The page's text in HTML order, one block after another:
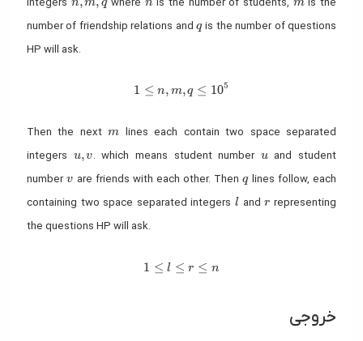
number of friendship relations andq
qis the number of questions
HP will ask.
1 \leq n, m, q \leq 10^5
1 ≤ n, m,q ≤ 105
Then the nextm
m lines each contain two space separated
integers u, v
u,v. which means student number u
uand student
numberv
v are friends with each other. Thenq
qlines follow, each
containing two space separated integers l
l andr
r representing
the questions HP will ask.
1 \leq l \leq r \leq n
1 ≤ l ≤ r ≤ n
خروجی